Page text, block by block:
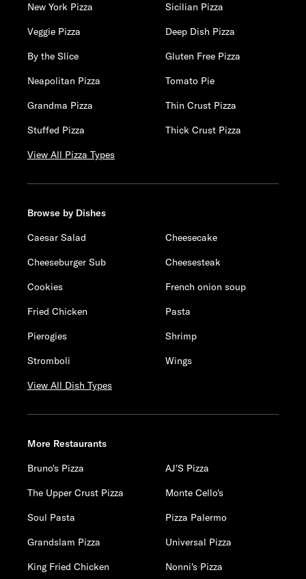
New York Pizza
Sicilian Pizza
Veggie Pizza
Deep Dish Pizza
By the Slice
Gluten Free Pizza
Neapolitan Pizza
Tomato Pie
Grandma Pizza
Thin Crust Pizza
Stuffed Pizza
Thick Crust Pizza
View All Pizza Types
Browse by Dishes
Caesar Salad
Cheesecake
Cheeseburger Sub
Cheesesteak
Cookies
French onion soup
Fried Chicken
Pasta
Pierogies
Shrimp
Stromboli
Wings
View All Dish Types
More Restaurants
Bruno's Pizza
AJ'S Pizza
The Upper Crust Pizza
Monte Cello's
Soul Pasta
Pizza Palermo
Grandslam Pizza
Universal Pizza
King Fried Chicken
Nonni's Pizza